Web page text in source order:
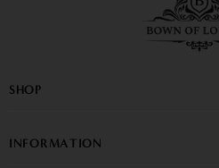
SHOP
INFORMATION